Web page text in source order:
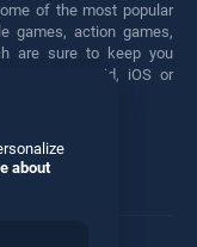
of the most popular
games, action games,
are sure to keep you
any Android, iOS or
about